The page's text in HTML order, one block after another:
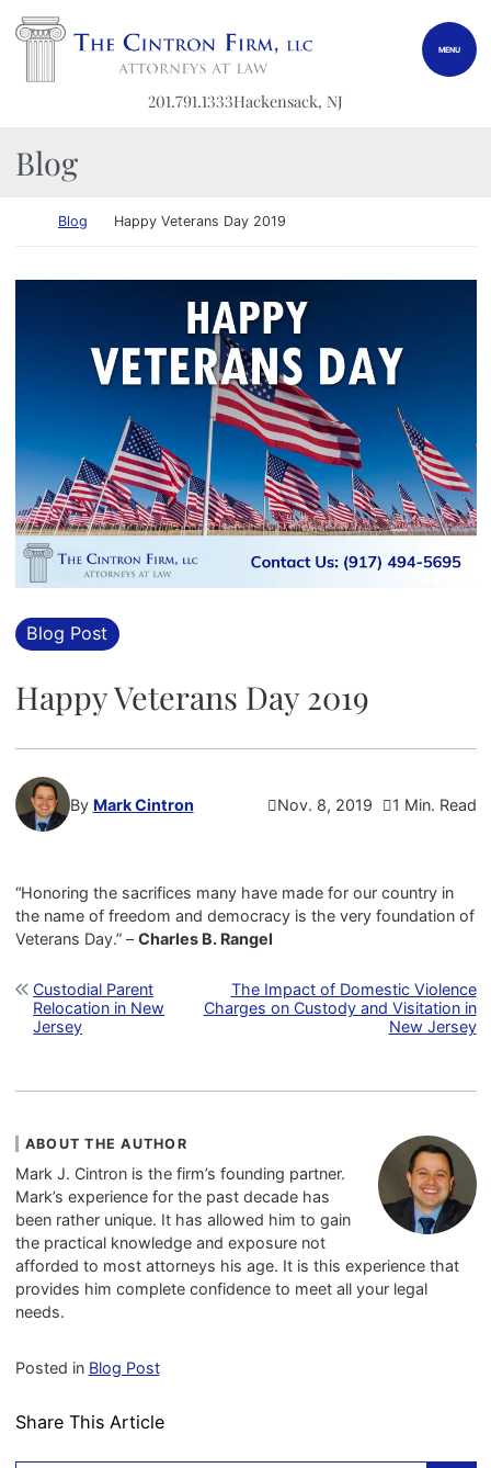
Return home
MENU
201.791.1333Hackensack, NJ
Blog
Return home
Blog Happy Veterans Day 2019
Blog Post
Happy Veterans Day 2019
By Mark Cintron Nov. 8, 2019 1 Min. Read
“Honoring the sacrifices many have made for our country in
the name of freedom and democracy is the very foundation of
Veterans Day.” –Charles B. Rangel
Post navigation
Custodial Parent
Relocation in New
Jersey
The Impact of Domestic Violence
Charges on Custody and Visitation in
New Jersey
ABOUT THE AUTHOR
Mark J. Cintron is the firm’s founding partner.
Mark’s experience for the past decade has
been rather unique. It has allowed him to gain
the practical knowledge and exposure not
afforded to most attorneys his age. It is this experience that
provides him complete confidence to meet all your legal
needs.
Posted in Blog Post
Share This Article